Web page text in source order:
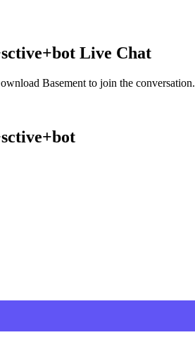
Live Chat
Basement to join the conversation.